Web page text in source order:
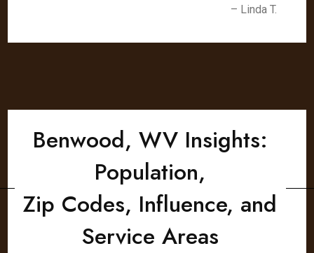
– Linda T.
Benwood, WV Insights:
Population,
Zip Codes, Influence, and
Service Areas